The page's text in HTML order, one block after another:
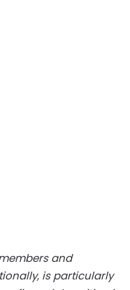
and
is particularly